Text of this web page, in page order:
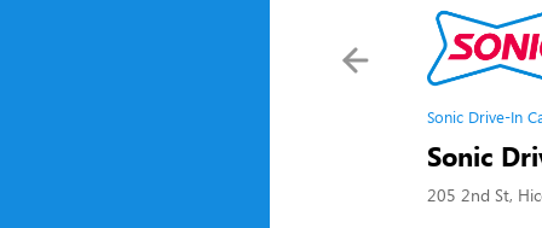
Sonic Drive-In
Sonic
205 2nd St,